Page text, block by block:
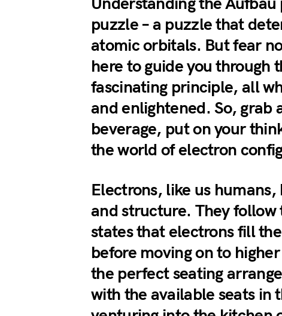
puzzle – a puzzle that
atomic orbitals. But fear
here to guide you through
fascinating principle, all
and enlightened. So, grab
beverage, put on your
the world of electron
Electrons, like us
and structure. They
states that electrons fill
before moving on to
the perfect seating
with the available seats in